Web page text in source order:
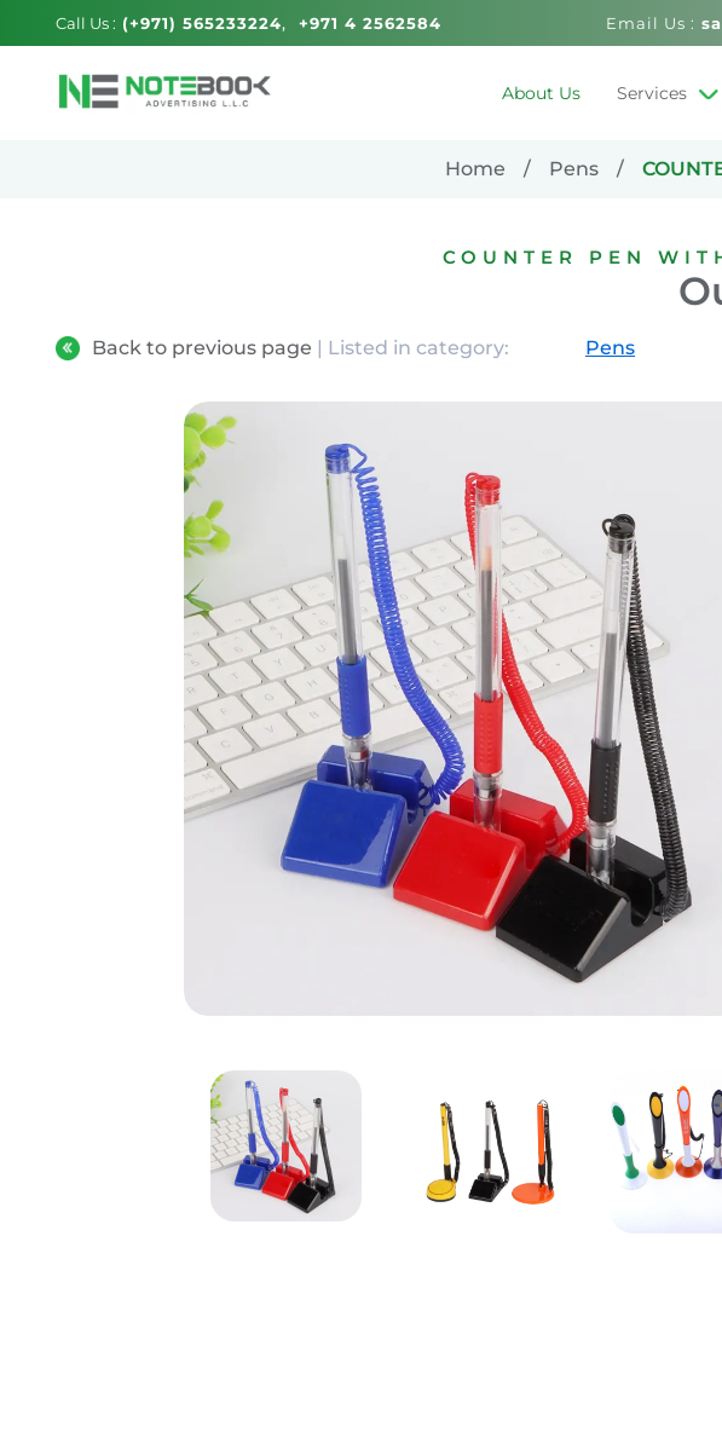
Call Us : (+971) 565233224 +971 4 2562584 Email Us :
About Us Services
Home Pens
COUNTER PEN
Back to previous page | Listed in category: Pens
Counter Pen with Stand/ Reception desk pen